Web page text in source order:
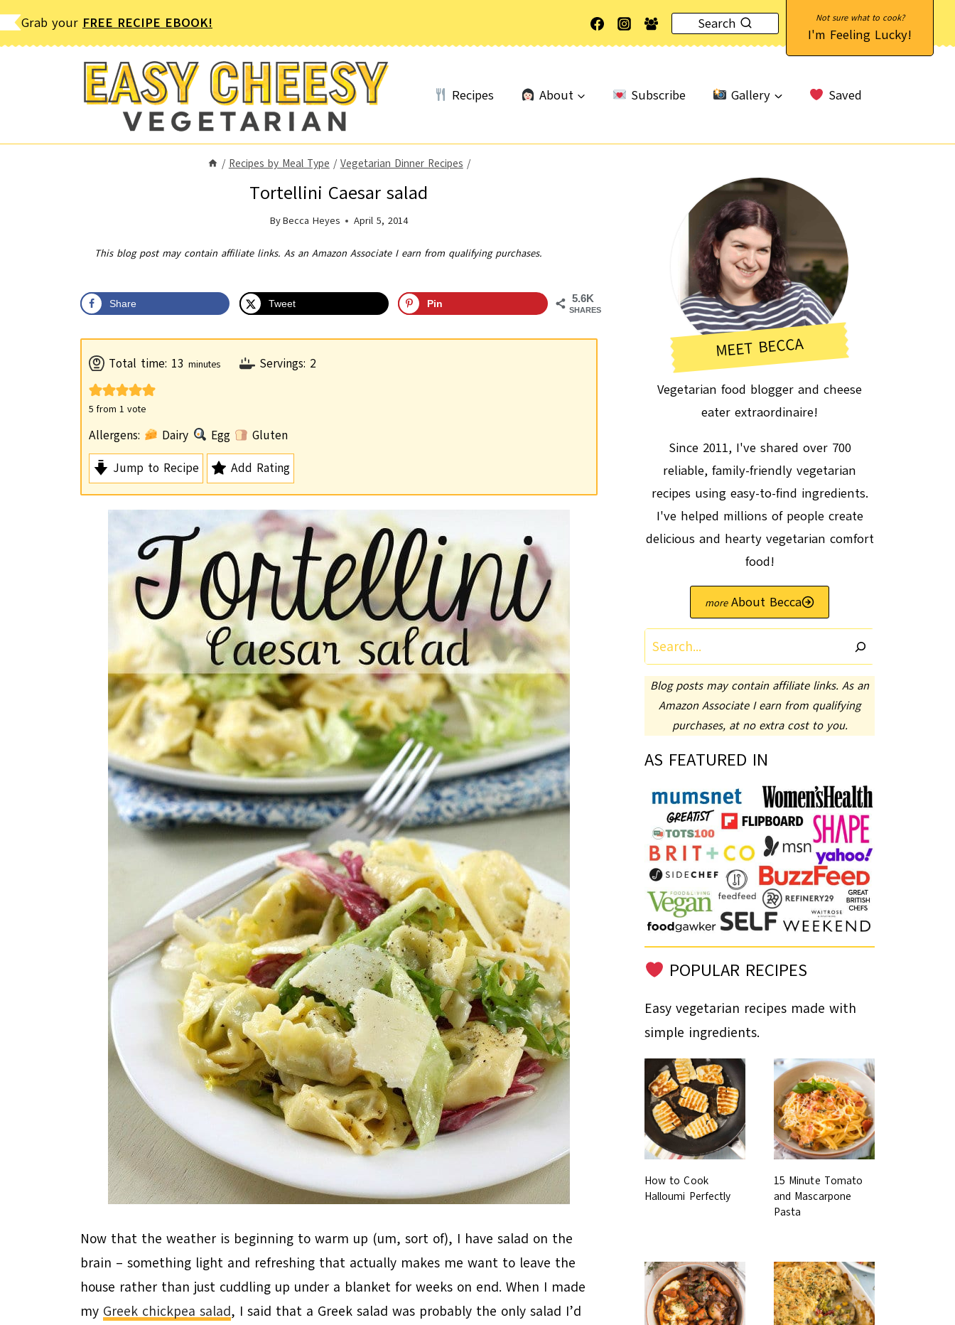
Skip
to
Grab your FREE RECIPE EBOOK! Search
I'm Feeling Lucky!
Recipes About Subscribe Gallery Saved
/ Recipes by Meal Type / Vegetarian Dinner Recipes /
Tortellini Caesar salad
ByBecca Heyes April 5, 2014
This blog post may contain affiliate links. As an Amazon Associate I earn from qualifying purchases.
5.6K
SHARES
Share Tweet Pin
Total time: 13 m
e
s
minutes Servings: 2
5 from 1 vote
Allergens: Dairy Egg
Gluten
Jump to Recipe
Add Rating
Now that the weather is beginning to warm up (um, sort of), I have salad on the
brain – something light and refreshing that actually makes me want to leave the
house rather than just cuddling up under a blanket for weeks on end. When I made
my Greek chickpea salad, I said that a Greek salad was probably the only salad I’d
MEET BECCA
Vegetarian food blogger and cheese
eater extraordinaire!
Since 2011, I've shared over 700
reliable, family-friendly vegetarian
recipes using easy-to-find ingredients.
I've helped millions of people create
delicious and hearty vegetarian comfort
food!
About Becca
Search
Blog posts may contain affiliate links. As an
Amazon Associate I earn from qualifying
purchases, at no extra cost to you.
AS FEATURED IN
POPULAR RECIPES
Easy vegetarian recipes made with
simple ingredients.
How to Cook
Halloumi Perfectly
15 Minute Tomato
and Mascarpone
Pasta